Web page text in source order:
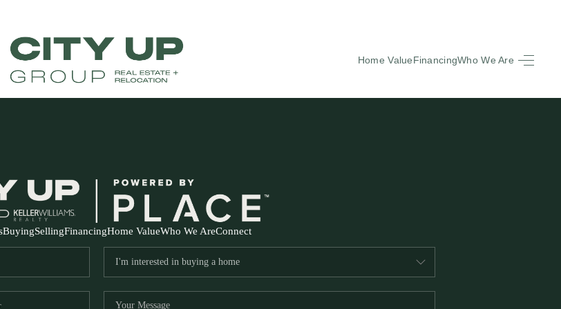
Home ValueFinancingWho We Are
FINANCING
BuyingSellingFinancingHome ValueWho We AreConnect